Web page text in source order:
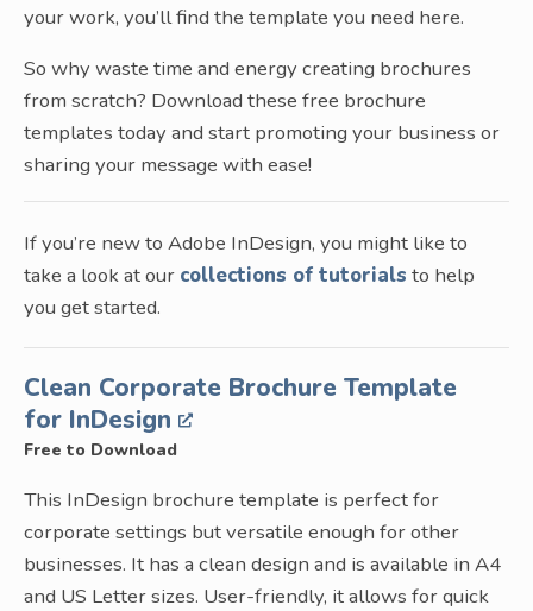
your work, you’ll find the template you need here.
So why waste time and energy creating brochures
from scratch? Download these free brochure
templates today and start promoting your business or
sharing your message with ease!
If you’re new to Adobe InDesign, you might like to
take a look at our collections of tutorials to help
you get started.
Clean Corporate Brochure Template
for InDesign
Free to Download
This InDesign brochure template is perfect for
corporate settings but versatile enough for other
businesses. It has a clean design and is available in A4
and US Letter sizes. User-friendly, it allows for quick